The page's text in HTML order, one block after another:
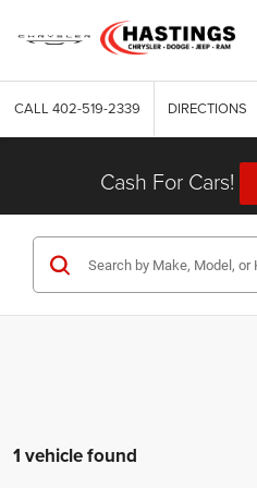
CALL 402-519-2339 DIRECTIONS
Cash For Cars!
1 vehicle found